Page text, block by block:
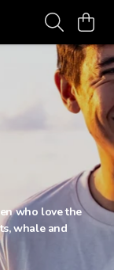
who love the
whale and